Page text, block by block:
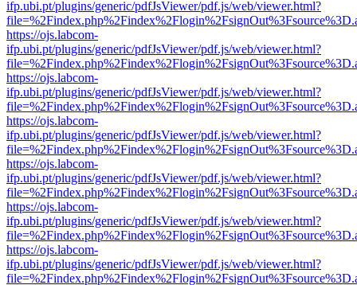
ifp.ubi.pt/plugins/generic/pdfJsViewer/pdf.js/web/viewer.html?
https://ojs.labcom-
ifp.ubi.pt/plugins/generic/pdfJsViewer/pdf.js/web/viewer.html?
https://ojs.labcom-
ifp.ubi.pt/plugins/generic/pdfJsViewer/pdf.js/web/viewer.html?
https://ojs.labcom-
ifp.ubi.pt/plugins/generic/pdfJsViewer/pdf.js/web/viewer.html?
https://ojs.labcom-
ifp.ubi.pt/plugins/generic/pdfJsViewer/pdf.js/web/viewer.html?
https://ojs.labcom-
ifp.ubi.pt/plugins/generic/pdfJsViewer/pdf.js/web/viewer.html?
https://ojs.labcom-
ifp.ubi.pt/plugins/generic/pdfJsViewer/pdf.js/web/viewer.html?